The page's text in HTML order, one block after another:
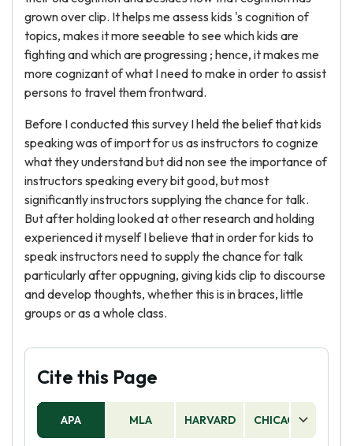
grown over clip. It helps me assess kids 's cognition of
topics, makes it more seeable to see which kids are
fighting and which are progressing ; hence, it makes me
more cognizant of what I need to make in order to assist
persons to travel them frontward.
Before I conducted this survey I held the belief that kids
speaking was of import for us as instructors to cognize
what they understand but did non see the importance of
instructors speaking every bit good, but most
significantly instructors supplying the chance for talk.
But after holding looked at other research and holding
experienced it myself I believe that in order for kids to
speak instructors need to supply the chance for talk
particularly after oppugning, giving kids clip to discourse
and develop thoughts, whether this is in braces, little
groups or as a whole class.
Cite this Page
APA MLA HARVARD CHICAGO